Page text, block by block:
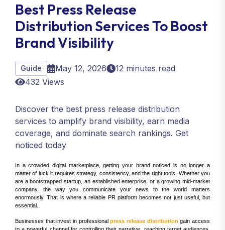
Best Press Release
Distribution Services To Boost
Brand Visibility
Guide May 12, 2026
12 minutes read
432 Views
Discover the best press release distribution
services to amplify brand visibility, earn media
coverage, and dominate search rankings. Get
noticed today
In a crowded digital marketplace, getting your brand noticed is no longer a
matter of luck it requires strategy, consistency, and the right tools. Whether you
are a bootstrapped startup, an established enterprise, or a growing mid-market
company, the way you communicate your news to the world matters
enormously. That is where a reliable PR platform becomes not just useful, but
essential.
Businesses that invest in professionalpress release distribution gain access